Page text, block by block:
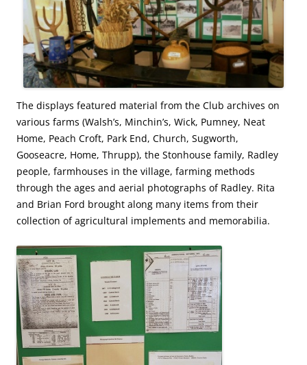
The displays featured material from the Club archives on
various farms (Walsh’s, Minchin’s, Wick, Pumney, Neat
Home, Peach Croft, Park End, Church, Sugworth,
Gooseacre, Home, Thrupp), the Stonhouse family, Radley
people, farmhouses in the village, farming methods
through the ages and aerial photographs of Radley. Rita
and Brian Ford brought along many items from their
collection of agricultural implements and memorabilia.